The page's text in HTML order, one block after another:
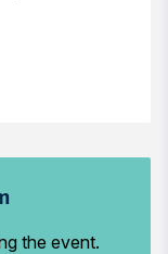
the event.